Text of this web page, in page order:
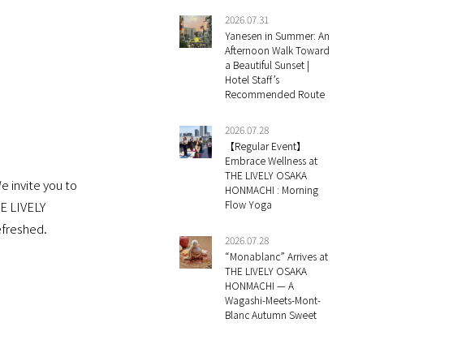
invite you to
LIVELY
2026.07.31
Yanesen in Summer: An
Afternoon Walk Toward
a Beautiful Sunset |
Hotel Staff’s
Recommended Route
2026.07.28
【Regular Event】
Embrace Wellness at
THE LIVELY OSAKA
HONMACHI : Morning
Flow Yoga
2026.07.28
“Monablanc” Arrives at
THE LIVELY OSAKA
HONMACHI — A
Wagashi-Meets-Mont-
Blanc Autumn Sweet